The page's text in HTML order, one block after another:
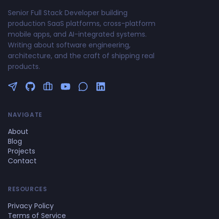
Senior Full Stack Developer building
production SaaS platforms, cross-platform
mobile apps, and AI-integrated systems.
Writing about software engineering,
architecture, and the craft of shipping real
products.
Follow me on Twitter
GitHub Profile
Upwork Profile
YouTube Channel
NAVIGATE
About
Blog
Projects
Contact
RESOURCES
Privacy Policy
Terms of Service